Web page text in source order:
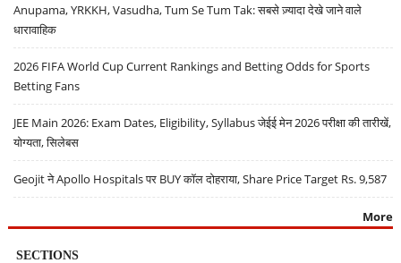
Anupama, YRKKH, Vasudha, Tum Se Tum Tak: सबसे ज़्यादा देखे जाने वाले
धारावाहिक
2026 FIFA World Cup Current Rankings and Betting Odds for Sports
Betting Fans
JEE Main 2026: Exam Dates, Eligibility, Syllabus जेईई मेन 2026 परीक्षा की तारीखें,
योग्यता, सिलेबस
Geojit ने Apollo Hospitals पर BUY कॉल दोहराया, Share Price Target Rs. 9,587
More
SECTIONS